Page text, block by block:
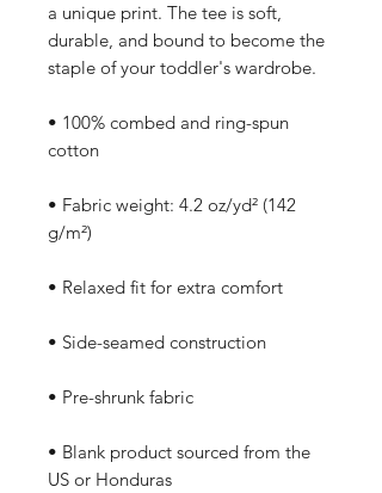
a unique print. The tee is soft,
durable, and bound to become the
staple of your toddler's wardrobe.
• 100% combed and ring-spun
cotton
• Fabric weight: 4.2 oz/yd² (142
g/m²)
• Relaxed fit for extra comfort
• Side-seamed construction
• Pre-shrunk fabric
• Blank product sourced from the
US or Honduras